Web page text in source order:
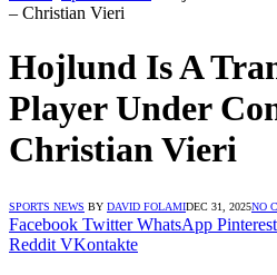
– Christian Vieri
Hojlund Is A
Player Under
Christian Vieri
SPORTS NEWS BY DAVID FOLAMIDEC 31, 2025NO
Facebook Twitter WhatsApp Pinterest
Reddit VKontakte